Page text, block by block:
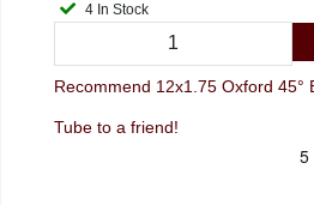
4 In Stock
Recommend 12x1.75 Oxford 45°
Tube to a friend!